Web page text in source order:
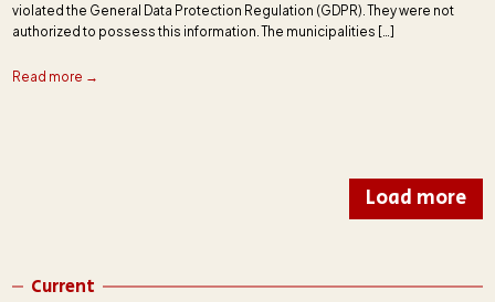
violated the General Data Protection Regulation (GDPR). They were not
authorized to possess this information. The municipalities […]
Read more →
Load more
Current